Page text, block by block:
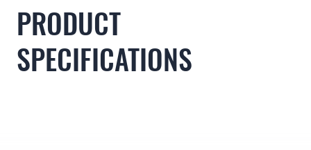
PRODUCT
SPECIFICATIONS